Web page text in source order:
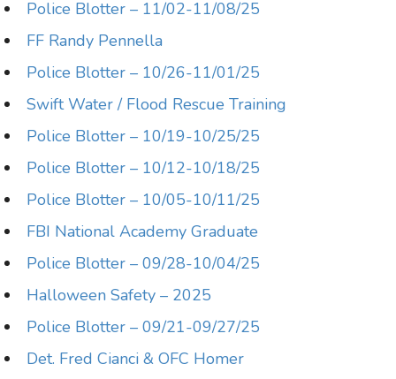
Police Blotter – 11/02-11/08/25
FF Randy Pennella
Police Blotter – 10/26-11/01/25
Swift Water / Flood Rescue Training
Police Blotter – 10/19-10/25/25
Police Blotter – 10/12-10/18/25
Police Blotter – 10/05-10/11/25
FBI National Academy Graduate
Police Blotter – 09/28-10/04/25
Halloween Safety – 2025
Police Blotter – 09/21-09/27/25
Det. Fred Cianci & OFC Homer